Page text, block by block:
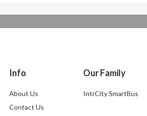
Info
About Us
Contact Us
Our Family
IntrCity SmartBus